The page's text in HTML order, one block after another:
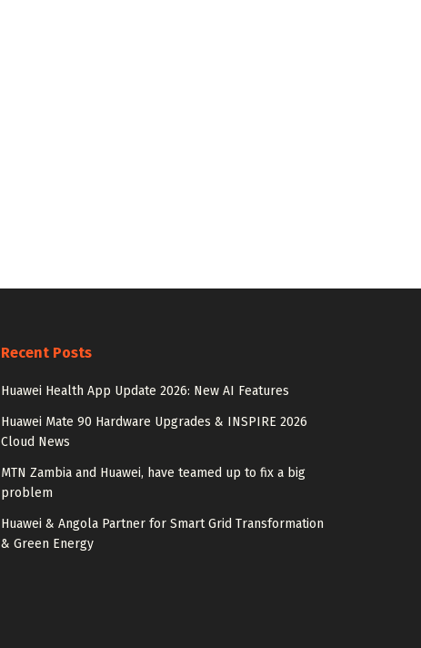
Recent Posts
Huawei Health App Update 2026: New AI Features
Huawei Mate 90 Hardware Upgrades & INSPIRE 2026
Cloud News
MTN Zambia and Huawei, have teamed up to fix a big
problem
Huawei & Angola Partner for Smart Grid Transformation
& Green Energy